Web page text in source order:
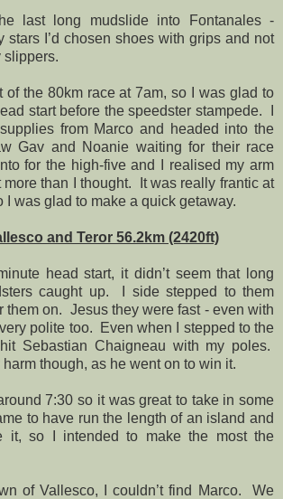
last long mudslide into Fontanales -
stars I’d chosen shoes with grips and not
slippers.
of the 80km race at 7am, so I was glad to
start before the speedster stampede.
from Marco and headed into the
Gav and Noanie waiting for their race
for the high-five and I realised my arm
than I thought.
It was really frantic at
I was glad to make a quick getaway.
and Teror 56.2km (2420ft)
head start, it didn’t seem that long
caught up.
I side stepped to them
them on. Jesus they were fast - even with
polite too.
Even when I stepped to the
Sebastian Chaigneau with my poles.
harm though, as he went on to win it.
7:30 so it was great to take in some
to have run the length of an island and
it, so I intended to make the most the
of Vallesco, I couldn’t find Marco.
We